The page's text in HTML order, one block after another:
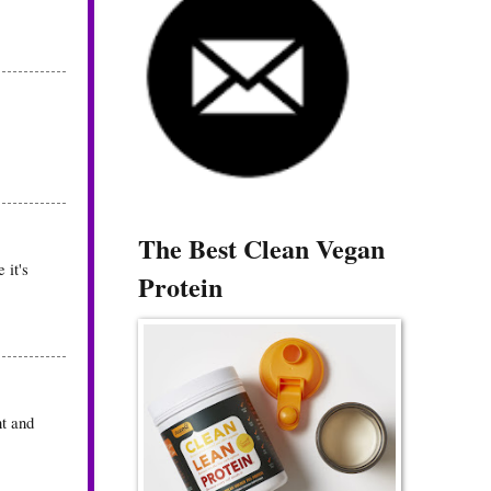
it's
and
The Best Clean Vegan
Protein